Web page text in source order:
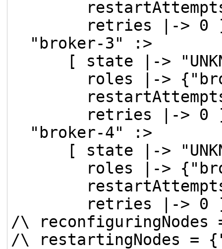
retries |-> 0 ]
"broker-3" :>
[ state |->
roles |->
retries |-> 0 ]
"broker-4" :>
[ state |->
roles |->
retries |-> 0
/\ reconfiguringNodes
/\ restartingNodes =